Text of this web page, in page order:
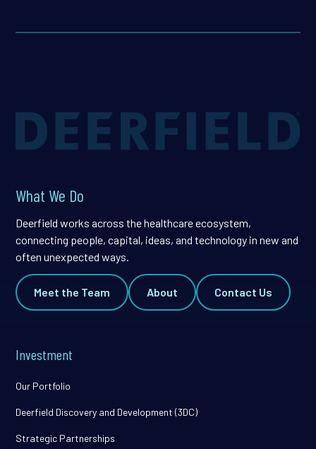
What We Do
Deerfield works across the healthcare ecosystem,
connecting people, capital, ideas, and technology in new and
often unexpected ways.
Meet the Team About Contact Us
Investment
Our Portfolio
Deerfield Discovery and Development (3DC)
Strategic Partnerships